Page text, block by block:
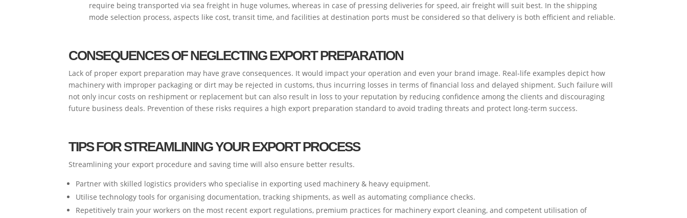
require being transported via sea freight in huge volumes, whereas in case of pressing deliveries for speed, air freight will suit best. In the shipping
mode selection process, aspects like cost, transit time, and facilities at destination ports must be considered so that delivery is both efficient and reliable.
CONSEQUENCES OF NEGLECTING EXPORT PREPARATION
Lack of proper export preparation may have grave consequences. It would impact your operation and even your brand image. Real-life examples depict how
machinery with improper packaging or dirt may be rejected in customs, thus incurring losses in terms of financial loss and delayed shipment. Such failure will
not only incur costs on reshipment or replacement but can also result in loss to your reputation by reducing confidence among the clients and discouraging
future business deals. Prevention of these risks requires a high export preparation standard to avoid trading threats and protect long-term success.
TIPS FOR STREAMLINING YOUR EXPORT PROCESS
Streamlining your export procedure and saving time will also ensure better results.
Partner with skilled logistics providers who specialise in exporting used machinery & heavy equipment.
Utilise technology tools for organising documentation, tracking shipments, as well as automating compliance checks.
Repetitively train your workers on the most recent export regulations, premium practices for machinery export cleaning, and competent utilisation of